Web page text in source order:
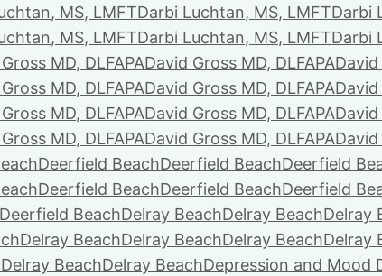
MS, LMFTDarbi Luchtan, MS, LMFTDarbi
MS, LMFTDarbi Luchtan, MS, LMFTDarbi
MD, DLFAPADavid Gross MD, DLFAPADavid
MD, DLFAPADavid Gross MD, DLFAPADavid
MD, DLFAPADavid Gross MD, DLFAPADavid
MD, DLFAPADavid Gross MD, DLFAPADavid
Deerfield BeachDeerfield BeachDeerfield
Deerfield BeachDeerfield BeachDeerfield
Deerfield BeachDelray BeachDelray BeachDelray
Delray BeachDelray BeachDelray BeachDelray
Delray BeachDelray BeachDepression and Mood